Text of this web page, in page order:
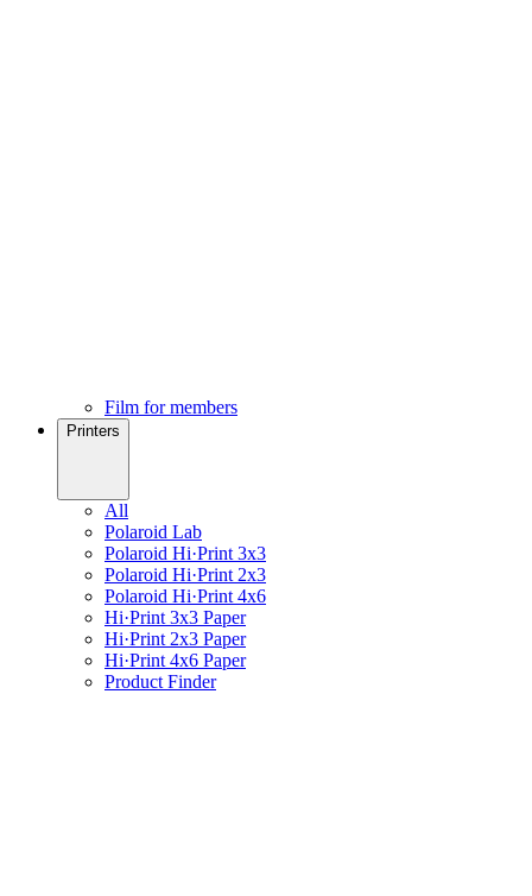
Film for members
Printers
All
Polaroid Lab
Polaroid Hi·Print 3x3
Polaroid Hi·Print 2x3
Polaroid Hi·Print 4x6
Hi·Print 3x3 Paper
Hi·Print 2x3 Paper
Hi·Print 4x6 Paper
Product Finder